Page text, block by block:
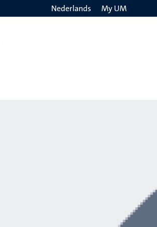
Nederlands My UM